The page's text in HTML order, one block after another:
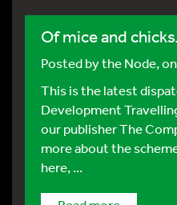
Of mice and
Posted bythe Node,
This is the latest
Development
our publisher The
more about the
here, ...